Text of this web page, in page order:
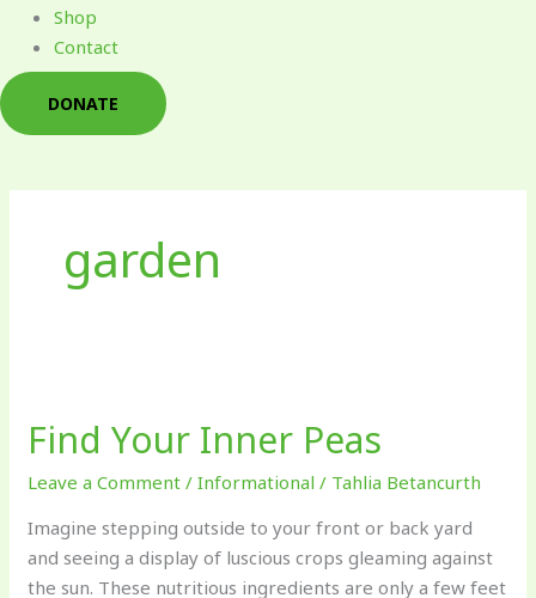
Shop
Contact
DONATE
garden
Find Your Inner Peas
Leave a Comment /Informational / Tahlia Betancurth
Imagine stepping outside to your front or back yard
and seeing a display of luscious crops gleaming against
the sun. These nutritious ingredients are only a few feet
Inner